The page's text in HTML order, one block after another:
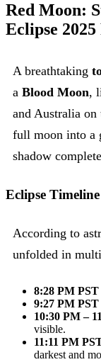
Red Moon:
Eclipse
A breathtaking
a Blood Moon,
and Australia
full moon into a
shadow
Eclipse Timeline
According to
unfolded in
8:28 PM PST
9:27 PM PST
10:30 PM –
visible.
11:11 PM
darkest and